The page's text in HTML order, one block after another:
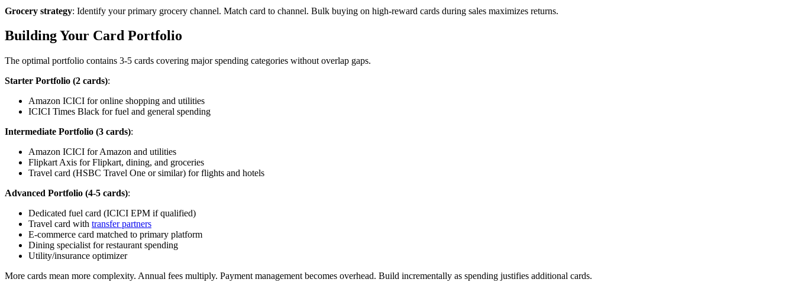
Grocery strategy: Identify your primary grocery channel. Match card to channel. Bulk buying on high-reward cards during sales maximizes returns.
Building Your Card Portfolio
The optimal portfolio contains 3-5 cards covering major spending categories without overlap gaps.
Starter Portfolio (2 cards):
Amazon ICICI for online shopping and utilities
ICICI Times Black for fuel and general spending
Intermediate Portfolio (3 cards):
Amazon ICICI for Amazon and utilities
Flipkart Axis for Flipkart, dining, and groceries
Travel card (HSBC Travel One or similar) for flights and hotels
Advanced Portfolio (4-5 cards):
Dedicated fuel card (ICICI EPM if qualified)
Travel card with transfer partners
E-commerce card matched to primary platform
Dining specialist for restaurant spending
Utility/insurance optimizer
More cards mean more complexity. Annual fees multiply. Payment management becomes overhead. Build incrementally as spending justifies additional cards.